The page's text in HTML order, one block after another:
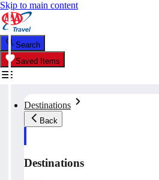
Skip to main content
Search
Saved Items
Destinations
Back
Destinations